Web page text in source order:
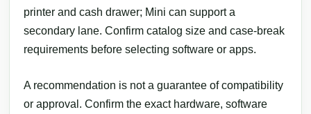
printer and cash drawer; Mini can support a
secondary lane. Confirm catalog size and case-break
requirements before selecting software or apps.
A recommendation is not a guarantee of compatibility
or approval. Confirm the exact hardware, software